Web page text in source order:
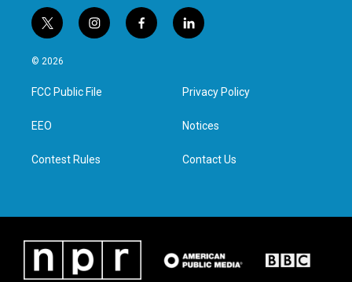
t
w
i
t
e
i
n
a
g
f
a
l
i
e
d
n
© 2026
FCC Public File
EEO
Contest Rules
Privacy Policy
Notices
Contact Us